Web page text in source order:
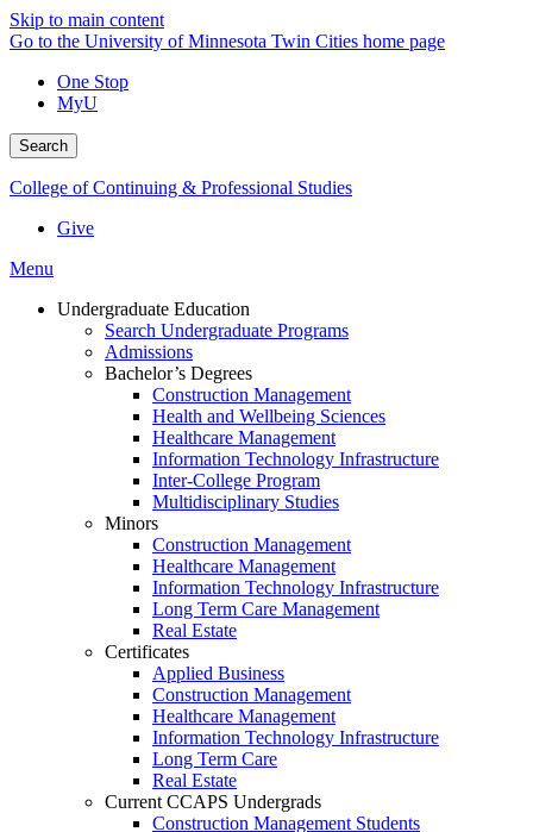
Skip to main content
Go to the University of Minnesota Twin Cities home page
One Stop
MyU
Search
College of Continuing & Professional Studies
Give
Menu
Undergraduate Education
Search Undergraduate Programs
Admissions
Bachelor’s Degrees
Construction Management
Health and Wellbeing Sciences
Healthcare Management
Information Technology Infrastructure
Inter-College Program
Multidisciplinary Studies
Minors
Construction Management
Healthcare Management
Information Technology Infrastructure
Long Term Care Management
Real Estate
Certificates
Applied Business
Construction Management
Healthcare Management
Information Technology Infrastructure
Long Term Care
Real Estate
Current CCAPS Undergrads
Construction Management Students